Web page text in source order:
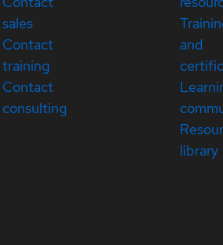
sales
Contact
training
Contact
consulting
and
library